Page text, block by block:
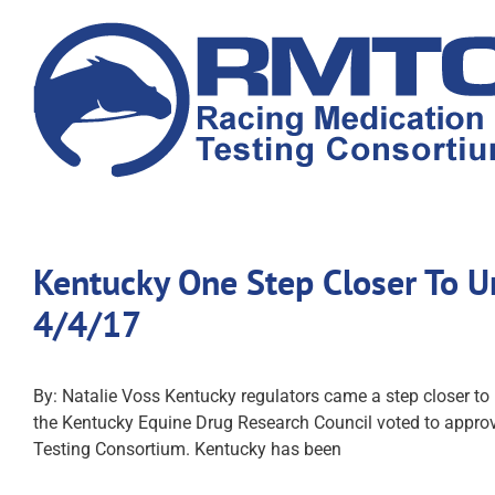
content
Kentucky One Step Closer To
4/4/17
By: Natalie Voss Kentucky regulators came a step closer
the Kentucky Equine Drug Research Council voted to
Testing Consortium. Kentucky has been